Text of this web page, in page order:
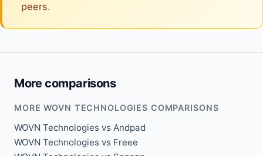
peers.
More comparisons
MORE WOVN TECHNOLOGIES COMPARISONS
WOVN Technologies vs Andpad
WOVN Technologies vs Freee